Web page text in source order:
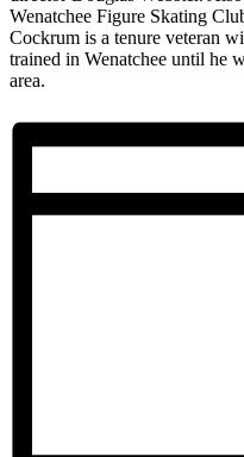
Wenatchee Figure Skating
Cockrum is a tenure veteran
trained in Wenatchee until he
area.